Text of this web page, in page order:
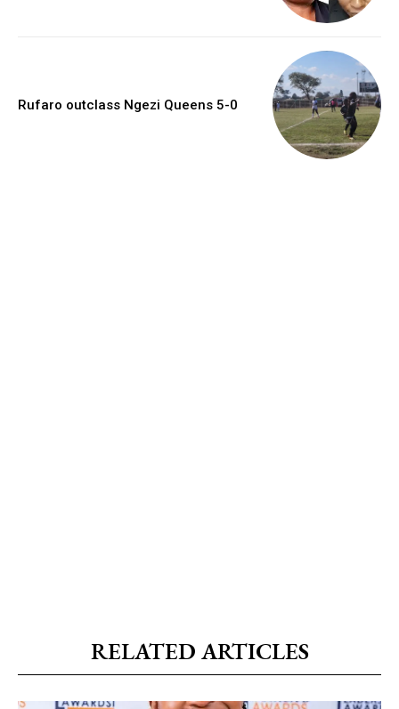
Rufaro outclass Ngezi Queens 5-0
RELATED ARTICLES